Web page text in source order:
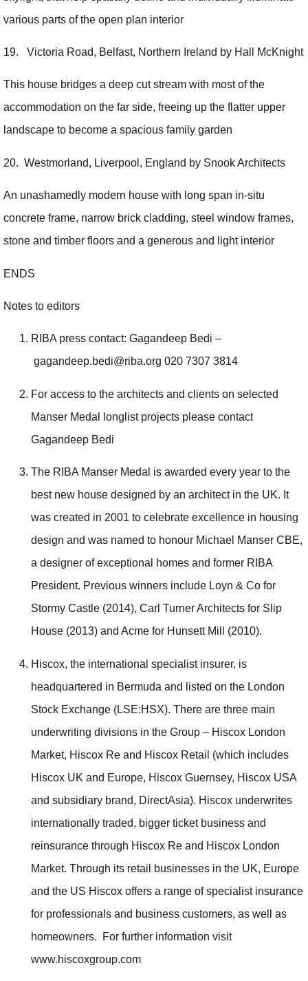
various parts of the open plan interior
19. Victoria Road, Belfast, Northern Ireland by Hall McKnight
This house bridges a deep cut stream with most of the
accommodation on the far side, freeing up the flatter upper
landscape to become a spacious family garden
20. Westmorland, Liverpool, England by Snook Architects
An unashamedly modern house with long span in-situ
concrete frame, narrow brick cladding, steel window frames,
stone and timber floors and a generous and light interior
ENDS
Notes to editors
RIBA press contact: Gagandeep Bedi –
gagandeep.bedi@riba.org 020 7307 3814
For access to the architects and clients on selected
Manser Medal longlist projects please contact
Gagandeep Bedi
The RIBA Manser Medal is awarded every year to the
best new house designed by an architect in the UK. It
was created in 2001 to celebrate excellence in housing
design and was named to honour Michael Manser CBE,
a designer of exceptional homes and former RIBA
President. Previous winners include Loyn & Co for
Stormy Castle (2014), Carl Turner Architects for Slip
House (2013) and Acme for Hunsett Mill (2010).
Hiscox, the international specialist insurer, is
headquartered in Bermuda and listed on the London
Stock Exchange (LSE:HSX). There are three main
underwriting divisions in the Group – Hiscox London
Market, Hiscox Re and Hiscox Retail (which includes
Hiscox UK and Europe, Hiscox Guernsey, Hiscox USA
and subsidiary brand, DirectAsia). Hiscox underwrites
internationally traded, bigger ticket business and
reinsurance through Hiscox Re and Hiscox London
Market. Through its retail businesses in the UK, Europe
and the US Hiscox offers a range of specialist insurance
for professionals and business customers, as well as
homeowners. For further information visit
www.hiscoxgroup.com